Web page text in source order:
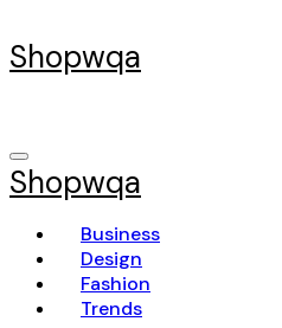
Shopwqa
Shopwqa
Business
Design
Fashion
Trends